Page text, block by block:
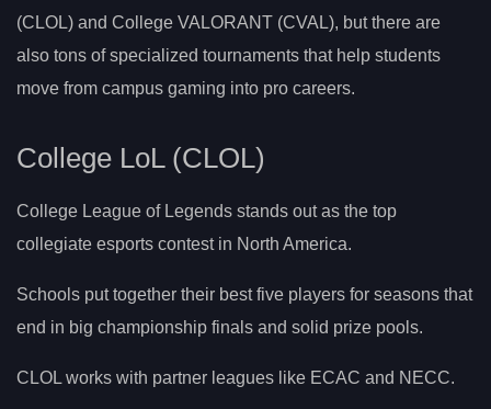
(CLOL) and College VALORANT (CVAL), but there are
also tons of specialized tournaments that help students
move from campus gaming into pro careers.
College LoL (CLOL)
College League of Legends stands out as the top
collegiate esports contest in North America.
Schools put together their best five players for seasons that
end in big championship finals and solid prize pools.
CLOL works with partner leagues like ECAC and NECC.